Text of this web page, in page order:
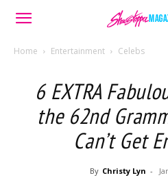
Home Entertainment Celebs
6 EXTRA
the 62nd
Can’t Get
By Christy Lyn -